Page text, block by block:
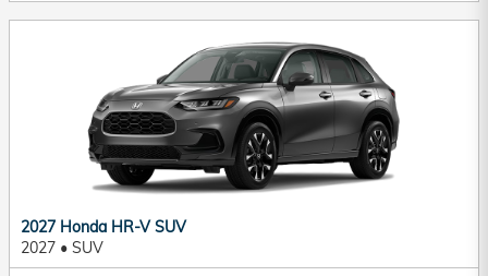
2027 Honda HR-V SUV
2027 • SUV